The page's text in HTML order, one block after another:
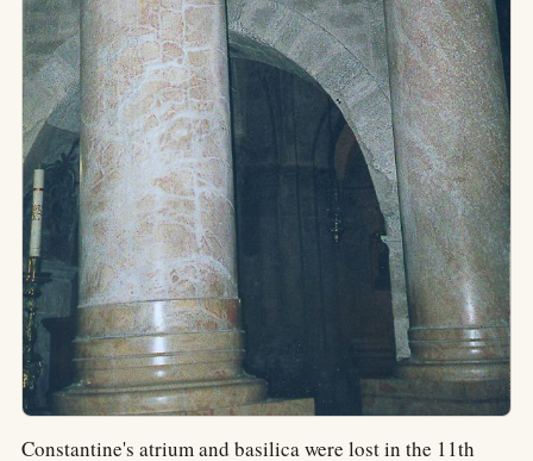
Constantine's atrium and basilica were lost in the 11th